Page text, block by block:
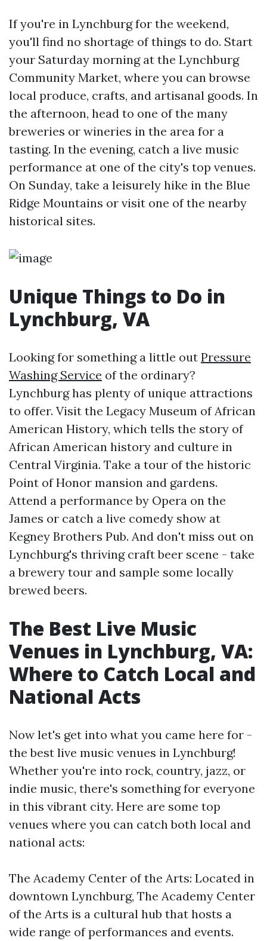
If you're in Lynchburg for the weekend,
you'll find no shortage of things to do. Start
your Saturday morning at the Lynchburg
Community Market, where you can browse
local produce, crafts, and artisanal goods. In
the afternoon, head to one of the many
breweries or wineries in the area for a
tasting. In the evening, catch a live music
performance at one of the city's top venues.
On Sunday, take a leisurely hike in the Blue
Ridge Mountains or visit one of the nearby
historical sites.
Unique Things to Do in
Lynchburg, VA
Looking for something a little out Pressure
Washing Service of the ordinary?
Lynchburg has plenty of unique attractions
to offer. Visit the Legacy Museum of African
American History, which tells the story of
African American history and culture in
Central Virginia. Take a tour of the historic
Point of Honor mansion and gardens.
Attend a performance by Opera on the
James or catch a live comedy show at
Kegney Brothers Pub. And don't miss out on
Lynchburg's thriving craft beer scene - take
a brewery tour and sample some locally
brewed beers.
The Best Live Music
Venues in Lynchburg, VA:
Where to Catch Local and
National Acts
Now let's get into what you came here for -
the best live music venues in Lynchburg!
Whether you're into rock, country, jazz, or
indie music, there's something for everyone
in this vibrant city. Here are some top
venues where you can catch both local and
national acts:
The Academy Center of the Arts: Located in
downtown Lynchburg, The Academy Center
of the Arts is a cultural hub that hosts a
wide range of performances and events.